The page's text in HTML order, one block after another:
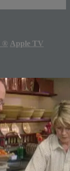
® Apple TV